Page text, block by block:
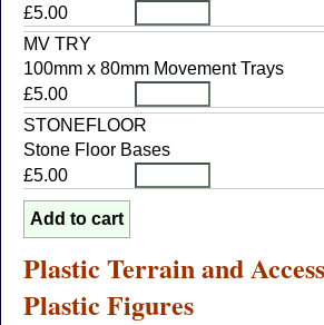
£5.00
MV TRY
100mm x 80mm Movement Trays
£5.00
STONEFLOOR
Stone Floor Bases
£5.00
Plastic Terrain and
Plastic Figures